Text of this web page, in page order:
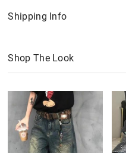
Shipping Info
Shop The Look